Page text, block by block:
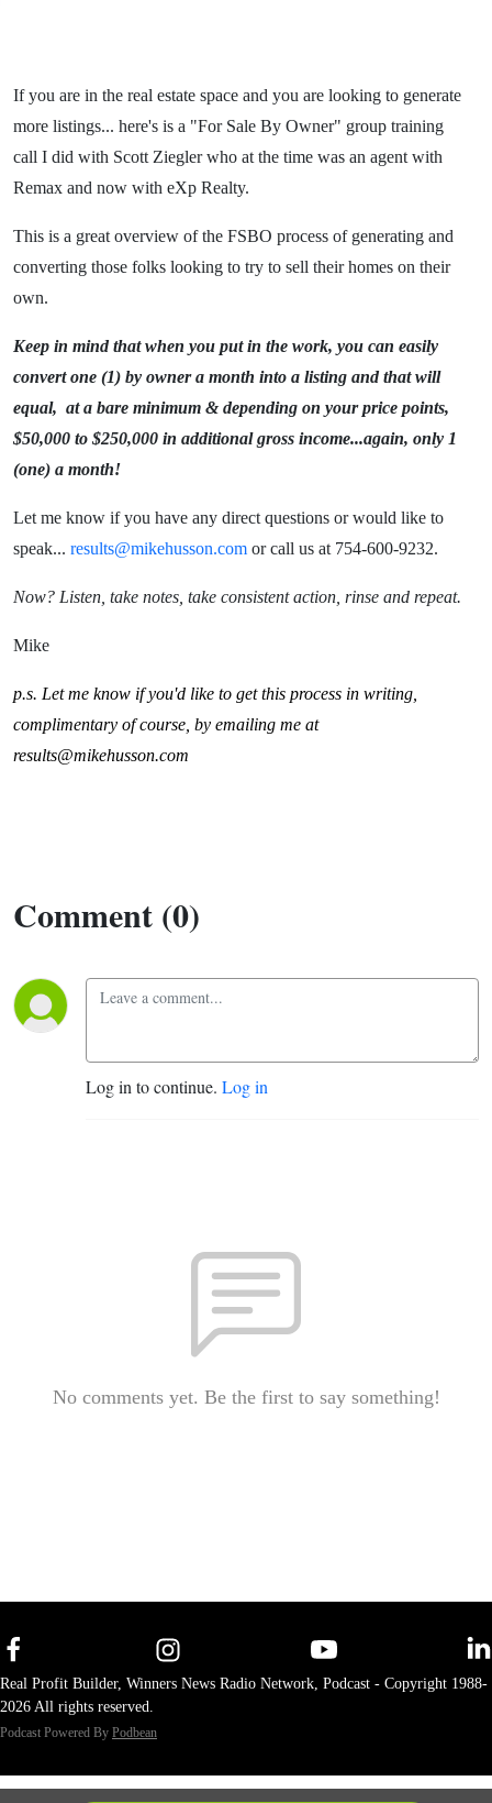
If you are in the real estate space and you are looking to generate
more listings... here's is a "For Sale By Owner" group training
call I did with Scott Ziegler who at the time was an agent with
Remax and now with eXp Realty.
This is a great overview of the FSBO process of generating and
converting those folks looking to try to sell their homes on their
own.
Keep in mind that when you put in the work, you can easily
convert one (1) by owner a month into a listing and that will
equal, at a bare minimum & depending on your price points,
$50,000 to $250,000 in additional gross income...again, only 1
(one) a month!
Let me know if you have any direct questions or would like to
speak... results@mikehusson.com or call us at 754-600-9232.
Now? Listen, take notes, take consistent action, rinse and repeat.
Mike
p.s. Let me know if you'd like to get this process in writing,
complimentary of course, by emailing me at
results@mikehusson.com
Comment (0)
Log in to continue. Log in
No comments yet. Be the first to say something!
Real Profit Builder, Winners News Radio Network, Podcast - Copyright 1988-
2026 All rights reserved.
Podcast Powered By Podbean